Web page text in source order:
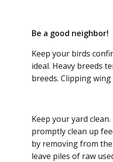
Be a good neighbor!
Keep your birds
ideal. Heavy breeds
breeds. Clipping
Keep your yard
promptly clean up
by removing from
leave piles of raw